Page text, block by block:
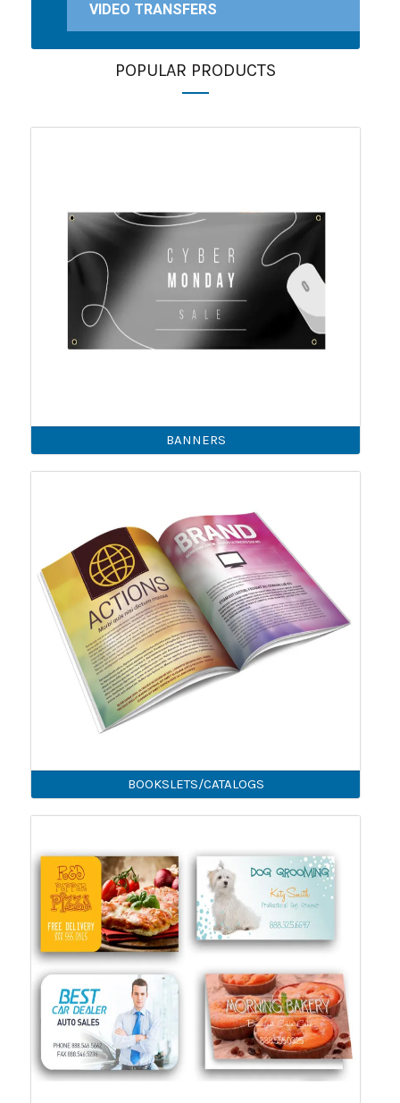
VIDEO TRANSFERS
POPULAR PRODUCTS
BANNERS
BOOKSLETS/CATALOGS